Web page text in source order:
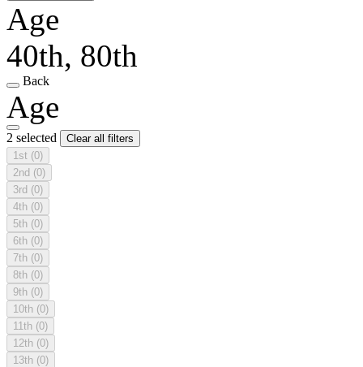
Age
40th, 80th
Back
Age
2 selected
Clear all filters
1st (0)
2nd (0)
3rd (0)
4th (0)
5th (0)
6th (0)
7th (0)
8th (0)
9th (0)
10th (0)
11th (0)
12th (0)
13th (0)